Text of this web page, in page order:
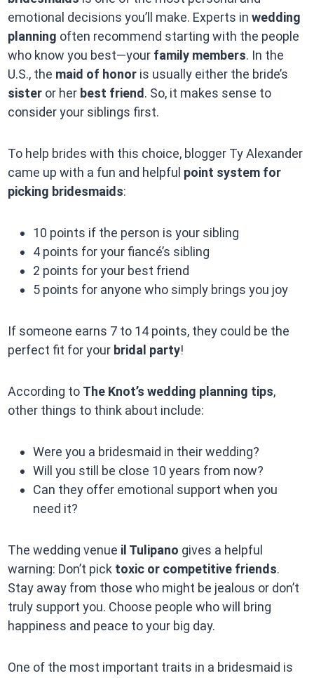
emotional decisions you’ll make. Experts in wedding
planning often recommend starting with the people
who know you best—your family members. In the
U.S., the maid of honoris usually either the bride’s
sisteror her best friend . So, it makes sense to
consider your siblings first.
To help brides with this choice, blogger Ty Alexander
came up with a fun and helpful point system for
picking bridesmaids:
10 points if the person is your sibling
4 points for your fiancé’s sibling
2 points for your best friend
5 points for anyone who simply brings you joy
If someone earns 7 to 14 points, they could be the
perfect fit for your bridal party!
According to The Knot’s wedding planning tips,
other things to think about include:
Were you a bridesmaid in their wedding?
Will you still be close 10 years from now?
Can they offer emotional support when you
need it?
The wedding venue il Tulipano gives a helpful
warning: Don’t pick toxic or competitive friends.
Stay away from those who might be jealous or don’t
truly support you. Choose people who will bring
happiness and peace to your big day.
One of the most important traits in a bridesmaid is